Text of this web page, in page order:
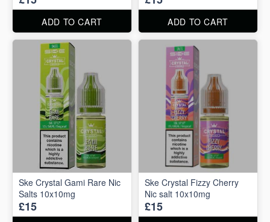
ADD TO CART ADD TO CART
Ske Crystal Gami Rare Nic
Salts 10x10mg
£15
Ske Crystal Fizzy Cherry
Nic salt 10x10mg
£15